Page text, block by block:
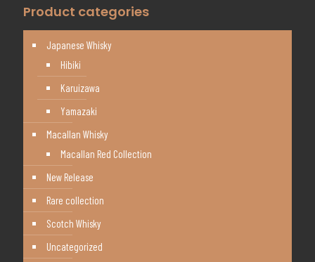
Product categories
Japanese Whisky
Hibiki
Karuizawa
Yamazaki
Macallan Whisky
Macallan Red Collection
New Release
Rare collection
Scotch Whisky
Uncategorized